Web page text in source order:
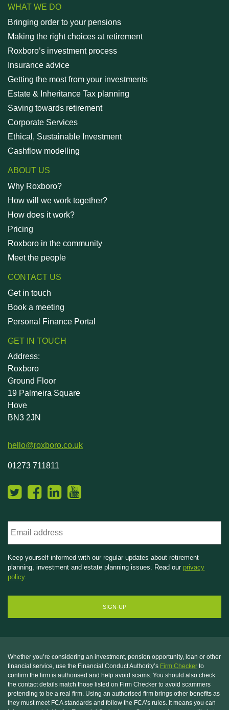
WHAT WE DO
Bringing order to your pensions
Making the right choices at retirement
Roxboro’s investment process
Insurance advice
Getting the most from your investments
Estate & Inheritance Tax planning
Saving towards retirement
Corporate Services
Ethical, Sustainable Investment
Cashflow modelling
ABOUT US
Why Roxboro?
How will we work together?
How does it work?
Pricing
Roxboro in the community
Meet the people
CONTACT US
Get in touch
Book a meeting
Personal Finance Portal
GET IN TOUCH
Address:
Roxboro
Ground Floor
19 Palmeira Square
Hove
BN3 2JN
Keep yourself informed with our regular updates about retirement
planning, investment and estate planning issues. Read our privacy
policy.
hello@roxboro.co.uk
01273 711811
Whether you’re considering an investment, pension opportunity, loan or other
financial service, use the Financial Conduct Authority’s Firm Checker to
confirm the firm is authorised and help avoid scams. You should also check
the contact details match those listed on Firm Checker to avoid scammers
pretending to be a real firm. Using an authorised firm brings other benefits as
they must meet FCA standards and follow the FCA’s rules. It means you can